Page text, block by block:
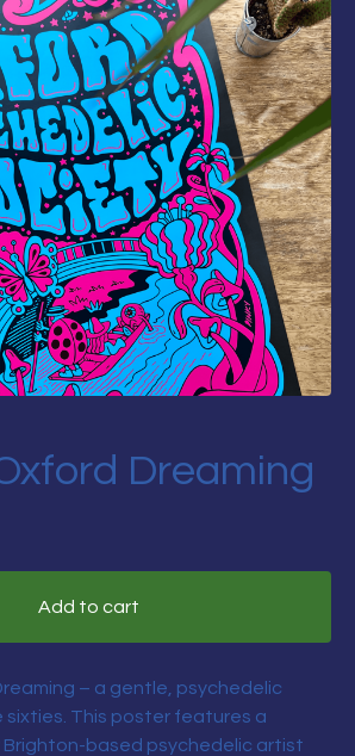
Dreaming
Add to cart
– a gentle, psychedelic
This poster features a
Brighton-based psychedelic artist